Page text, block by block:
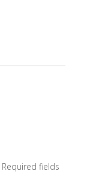
Required fields